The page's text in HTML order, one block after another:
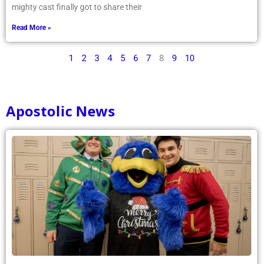
mighty cast finally got to share their
Read More »
1 2 3 4 5 6 7 8 9 10
Apostolic News